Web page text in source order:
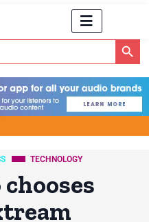
Search Button
TECHNOLOGY